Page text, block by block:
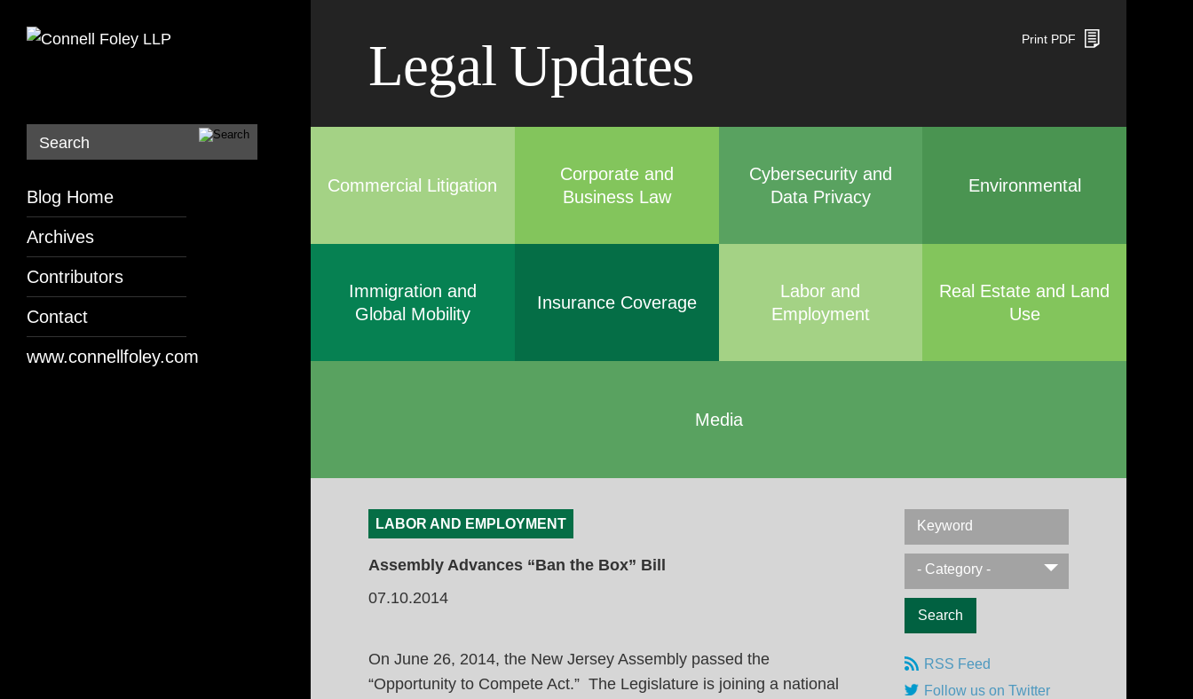
Search
Legal Updates
Commercial Litigation
Corporate and
Business Law
Cybersecurity and
Data Privacy
Environmental
Immigration and
Global Mobility
Insurance Coverage
Labor and
Employment
Real Estate and Land
Use
Media
Print PDF
LABOR AND EMPLOYMENT
Assembly Advances “Ban the Box” Bill
07.10.2014
On June 26, 2014, the New Jersey Assembly passed the
“Opportunity to Compete Act.” The Legislature is joining a national
Keyword
- Category -
RSS Feed
Follow us on Twitter
Blog Home
Archives
Contributors
Contact
www.connellfoley.com